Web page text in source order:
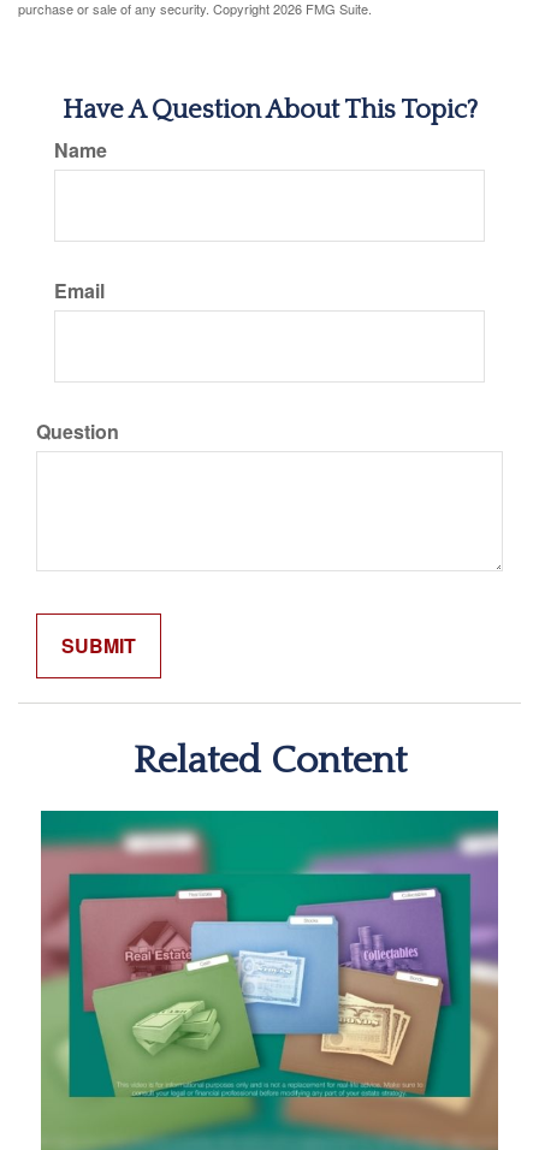
purchase or sale of any security. Copyright2026 FMG Suite.
Have A Question About This Topic?
Name
Email
Question
Related Content